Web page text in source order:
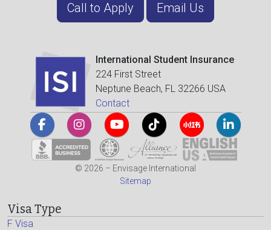
Call to Apply Email Us
International Student Insurance
224 First Street
Neptune Beach, FL 32266 USA
Contact
© 2026 – Envisage International
Sitemap
Visa Type
F Visa